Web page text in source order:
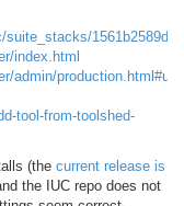
1561b2589d23
index.html
admin/
tool-from-toolshed-
(the current release is
the IUC repo does not